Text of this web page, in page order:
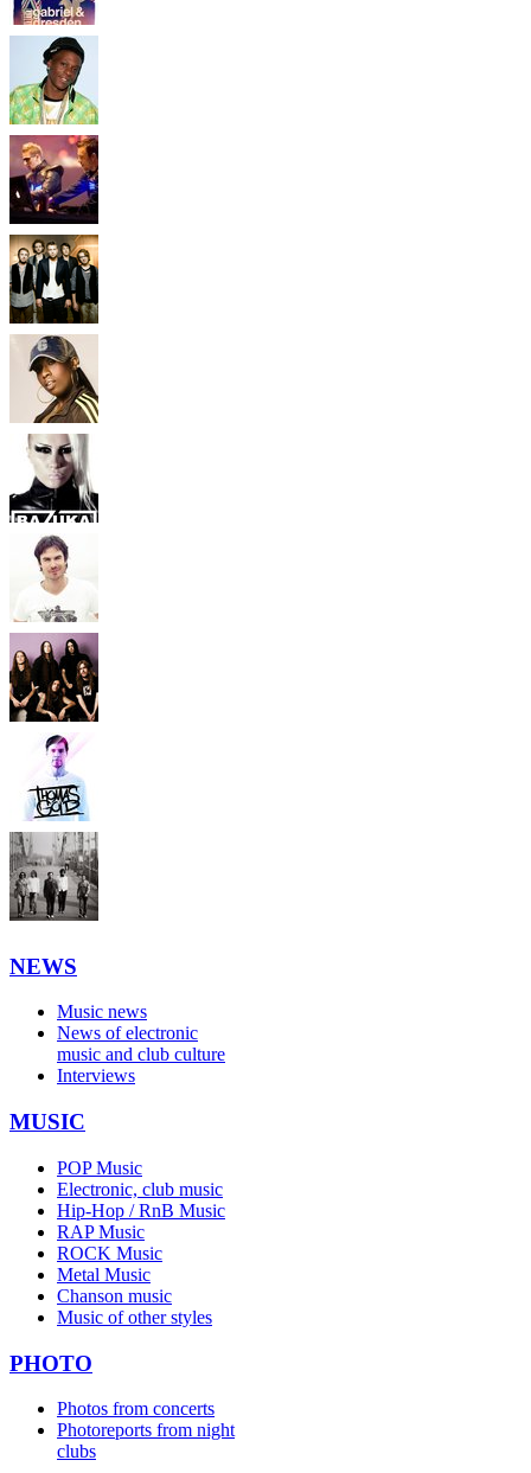
NEWS
Music news
News of electronic
music and club culture
Interviews
MUSIC
POP Music
Electronic, club music
Hip-Hop / RnB Music
RAP Music
ROCK Music
Metal Music
Chanson music
Music of other styles
PHOTO
Photos from concerts
Photoreports from night
clubs